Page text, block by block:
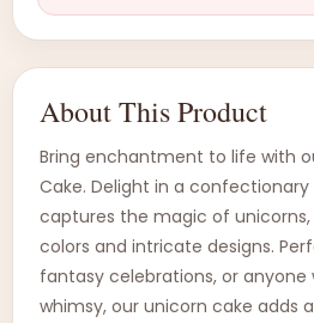
About This Product
Bring enchantment to life with
Cake. Delight in a
captures the magic of
colors and intricate designs.
fantasy celebrations, or
whimsy, our unicorn cake adds